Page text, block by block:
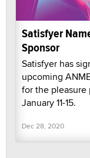
Satisfyer
Sponsor
Satisfyer has
upcoming
for the
January 11-15.
Dec 28, 2020